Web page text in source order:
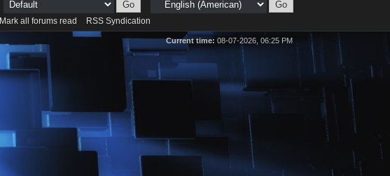
Mark all forums read RSS Syndication
Current time: 08-07-2026, 06:25 PM